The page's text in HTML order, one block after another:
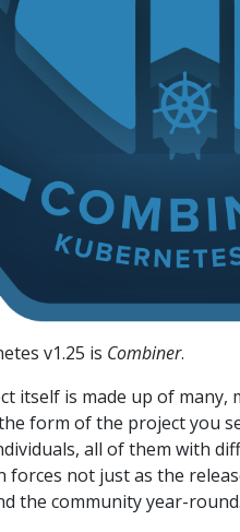
v1.25 is Combiner.
itself is made up of many,
form of the project you
all of them with
forces not just as the
the community year-round.